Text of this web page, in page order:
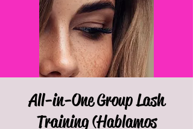
All-in-One Group Lash
Training (Hablamos